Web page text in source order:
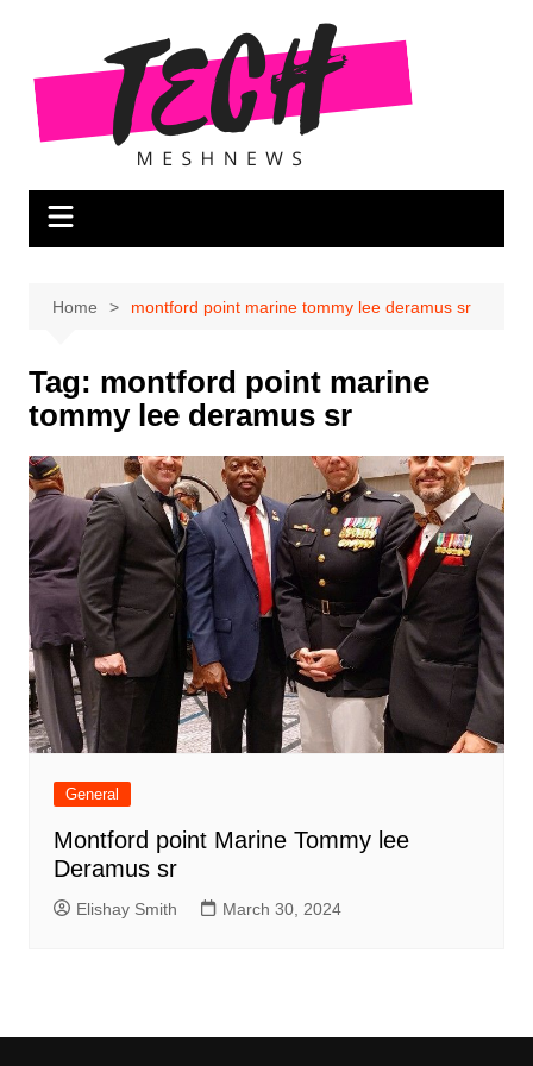
content
Home montford point marine tommy lee deramus sr
Tag: montford point marine
tommy lee deramus sr
General
Montford point Marine Tommy lee
Deramus sr
Elishay Smith March 30, 2024